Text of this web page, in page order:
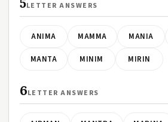
LETTER ANSWERS
ANIMA MAMMA MANIA
MANTA MINIM MIRIN
6LETTER ANSWERS